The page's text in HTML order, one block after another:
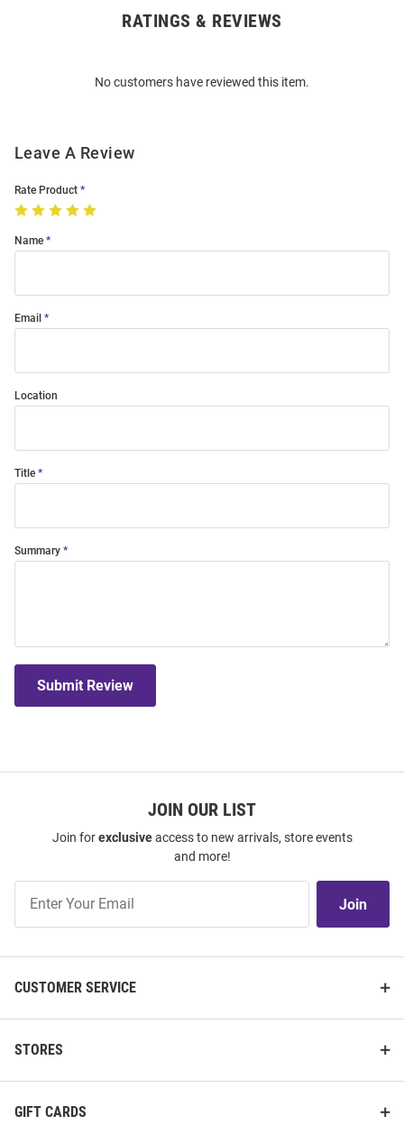
RATINGS & REVIEWS
No customers have reviewed this item.
Leave A Review
Rate Product
Name
Email
Location
Title
Summary
Submit Review
JOIN OUR LIST
Join forexclusiveaccess to new arrivals, store events
and more!
Our
Join
CUSTOMER SERVICE
STORES
GIFT CARDS